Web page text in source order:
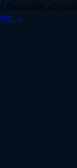
thousands of
→